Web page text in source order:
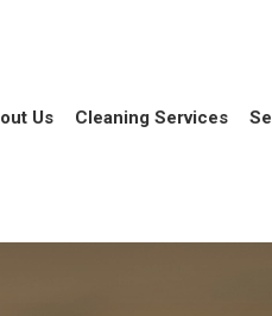
Us Cleaning Services